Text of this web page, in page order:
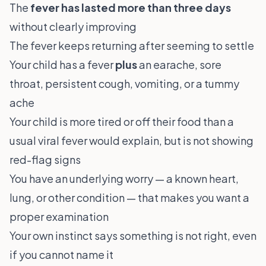
The fever has lasted more than three days
without clearly improving
The fever keeps returning after seeming to settle
Your child has a feverplusan earache, sore
throat, persistent cough, vomiting, or a tummy
ache
Your child is more tired or off their food than a
usual viral fever would explain, but is not showing
red-flag signs
You have an underlying worry — a known heart,
lung, or other condition — that makes you want a
proper examination
Your own instinct says something is not right, even
if you cannot name it